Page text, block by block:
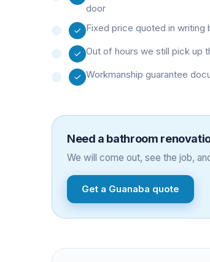
door
Fixed price quoted in
Out of hours we still pick up
Workmanship guarantee
Need a bathroom
We will come out, see the job,
Get a Guanaba quote